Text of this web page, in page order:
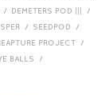
/ DEMETERS POD ||| /
/ SEEDPOD /
PROJECT /
BALLS /